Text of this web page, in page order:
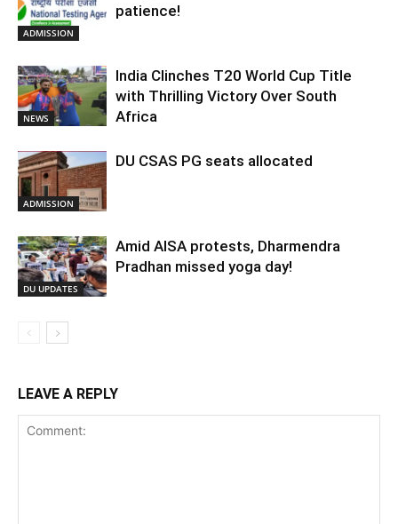
ADMISSION
patience!
NEWS
India Clinches T20 World Cup Title
with Thrilling Victory Over South
Africa
ADMISSION
DU CSAS PG seats allocated
DU UPDATES
Amid AISA protests, Dharmendra
Pradhan missed yoga day!
LEAVE A REPLY